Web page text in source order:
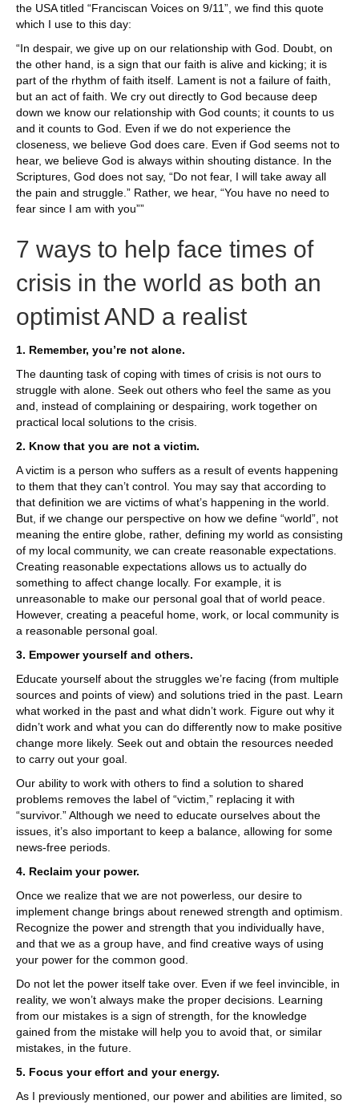
the USA titled “Franciscan Voices on 9/11”, we find this quote
which I use to this day:
“In despair, we give up on our relationship with God. Doubt, on
the other hand, is a sign that our faith is alive and kicking; it is
part of the rhythm of faith itself. Lament is not a failure of faith,
but an act of faith. We cry out directly to God because deep
down we know our relationship with God counts; it counts to us
and it counts to God. Even if we do not experience the
closeness, we believe God does care. Even if God seems not to
hear, we believe God is always within shouting distance. In the
Scriptures, God does not say, “Do not fear, I will take away all
the pain and struggle.” Rather, we hear, “You have no need to
fear since I am with you””
7 ways to help face times of
crisis in the world as both an
optimist AND a realist
1. Remember, you’re not alone.
The daunting task of coping with times of crisis is not ours to
struggle with alone. Seek out others who feel the same as you
and, instead of complaining or despairing, work together on
practical local solutions to the crisis.
2. Know that you are not a victim.
A victim is a person who suffers as a result of events happening
to them that they can’t control. You may say that according to
that definition we are victims of what’s happening in the world.
But, if we change our perspective on how we define “world”, not
meaning the entire globe, rather, defining my world as consisting
of my local community, we can create reasonable expectations.
Creating reasonable expectations allows us to actually do
something to affect change locally. For example, it is
unreasonable to make our personal goal that of world peace.
However, creating a peaceful home, work, or local community is
a reasonable personal goal.
3. Empower yourself and others.
Educate yourself about the struggles we’re facing (from multiple
sources and points of view) and solutions tried in the past. Learn
what worked in the past and what didn’t work. Figure out why it
didn’t work and what you can do differently now to make positive
change more likely. Seek out and obtain the resources needed
to carry out your goal.
Our ability to work with others to find a solution to shared
problems removes the label of “victim,” replacing it with
“survivor.” Although we need to educate ourselves about the
issues, it’s also important to keep a balance, allowing for some
news-free periods.
4. Reclaim your power.
Once we realize that we are not powerless, our desire to
implement change brings about renewed strength and optimism.
Recognize the power and strength that you individually have,
and that we as a group have, and find creative ways of using
your power for the common good.
Do not let the power itself take over. Even if we feel invincible, in
reality, we won’t always make the proper decisions. Learning
from our mistakes is a sign of strength, for the knowledge
gained from the mistake will help you to avoid that, or similar
mistakes, in the future.
5. Focus your effort and your energy.
As I previously mentioned, our power and abilities are limited, so